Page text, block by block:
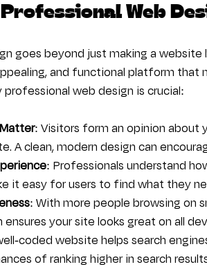
Web
goes beyond just making a website
and functional platform that
web design is crucial:
: Visitors form an opinion about
A clean, modern design can
: Professionals understand
it easy for users to find what they
: With more people browsing on
your site looks great on all
coded website helps search
of ranking higher in search